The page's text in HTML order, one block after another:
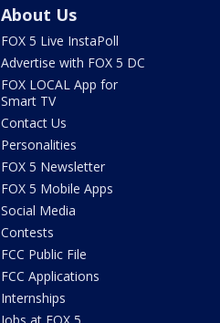
About Us
FOX 5 Live InstaPoll
Advertise with FOX 5 DC
FOX LOCAL App for
Smart TV
Contact Us
Personalities
FOX 5 Newsletter
FOX 5 Mobile Apps
Social Media
Contests
FCC Public File
FCC Applications
Internships